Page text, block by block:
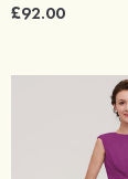
£92.00